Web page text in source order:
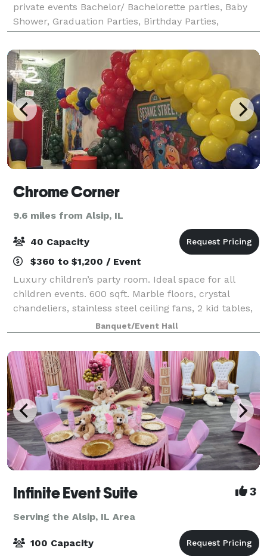
private events Bachelor/ Bachelorette parties, Baby
Shower, Graduation Parties, Birthday Parties,
Religious Events, Sip and Paints, etc
Chrome Corner
9.6 miles from Alsip, IL
40 Capacity
$360 to $1,200 / Event
Luxury children’s party room. Ideal space for all
children events. 600 sqft. Marble floors, crystal
chandeliers, stainless steel ceiling fans, 2 kid tables,
10 kid chivari chairs, 3 white cake columns, candy
treat wall, video gaming wall an
Banquet/Event Hall
Infinite Event Suite 3
Serving the Alsip, IL Area
100 Capacity